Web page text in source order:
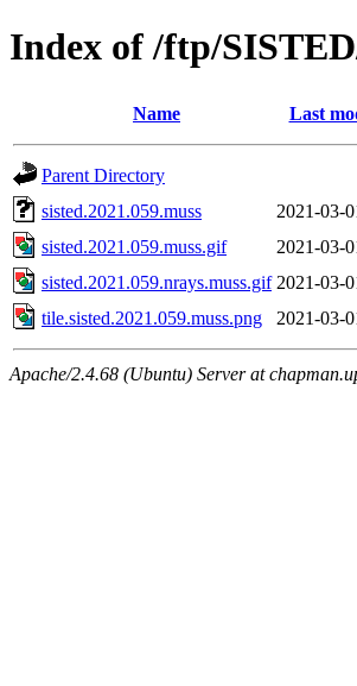
Index of /ftp/
Name Last
Parent Directory
sisted.2021.059.muss
2021-03-
sisted.2021.059.muss.gif
2021-03-
sisted.2021.059.nrays.muss.gif 2021-03-
tile.sisted.2021.059.muss.png
2021-03-
Apache/2.4.68 (Ubuntu) Server at